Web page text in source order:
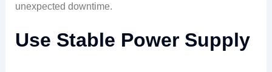
unexpected downtime.
Use Stable Power Supply